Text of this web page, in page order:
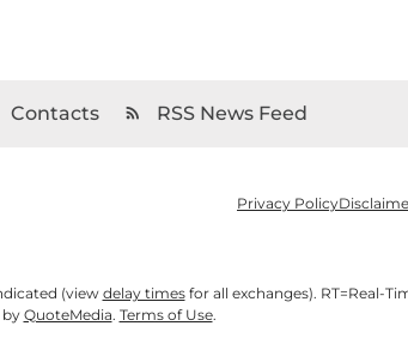
Contacts rss_feed RSS News Feed
Privacy Policy
(view delay timesfor all exchanges). RT=Real-
byQuoteMedia. Terms of Use.